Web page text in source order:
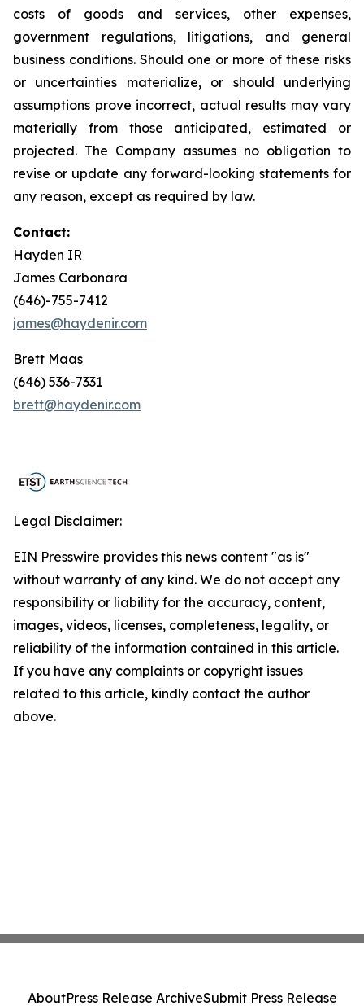
costs of goods and services, other expenses,
government regulations, litigations, and general
business conditions. Should one or more of these risks
or uncertainties materialize, or should underlying
assumptions prove incorrect, actual results may vary
materially from those anticipated, estimated or
projected. The Company assumes no obligation to
revise or update any forward-looking statements for
any reason, except as required by law.
Contact:
Hayden IR
James Carbonara
(646)-755-7412
james@haydenir.com
Brett Maas
(646) 536-7331
brett@haydenir.com
Legal Disclaimer:
EIN Presswire provides this news content "as is"
without warranty of any kind. We do not accept any
responsibility or liability for the accuracy, content,
images, videos, licenses, completeness, legality, or
reliability of the information contained in this article.
If you have any complaints or copyright issues
related to this article, kindly contact the author
above.
AboutPress Release ArchiveSubmit Press Release